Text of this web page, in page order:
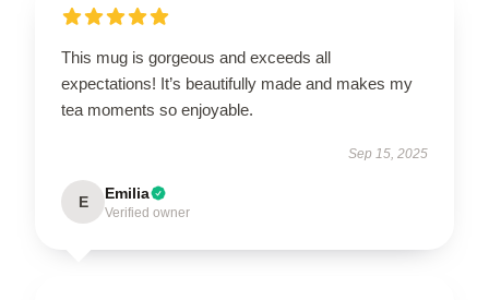
This mug is gorgeous and exceeds all
expectations! It’s beautifully made and makes my
tea moments so enjoyable.
Sep 15, 2025
E Emilia
Verified owner